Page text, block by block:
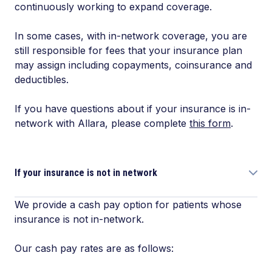
continuously working to expand coverage.
In some cases, with in-network coverage, you are
still responsible for fees that your insurance plan
may assign including copayments, coinsurance and
deductibles.
If you have questions about if your insurance is in-
network with Allara, please complete this form.
If your insurance is not in network
We provide a cash pay option for patients whose
insurance is not in-network.
Our cash pay rates are as follows: